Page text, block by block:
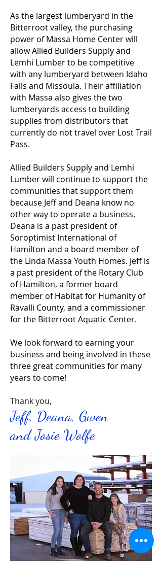
As the largest lumberyard in the
Bitterroot valley, the purchasing
power of Massa Home Center will
allow Allied Builders Supply and
Lemhi Lumber to be competitive
with any lumberyard between Idaho
Falls and Missoula. Their affiliation
with Massa also gives the two
lumberyards access to building
supplies from distributors that
currently do not travel over Lost Trail
Pass.
Allied Builders Supply and Lemhi
Lumber will continue to support the
communities that support them
because Jeff and Deana know no
other way to operate a business.
Deana is a past president of
Soroptimist International of
Hamilton and a board member of
the Linda Massa Youth Homes. Jeff is
a past president of the Rotary Club
of Hamilton, a former board
member of Habitat for Humanity of
Ravalli County, and a commissioner
for the Bitterroot Aquatic Center.
We look forward to earning your
business and being involved in these
three great communities for many
years to come!
Thank you,
Jeff, Deana, Gwen
and Josie Wolfe